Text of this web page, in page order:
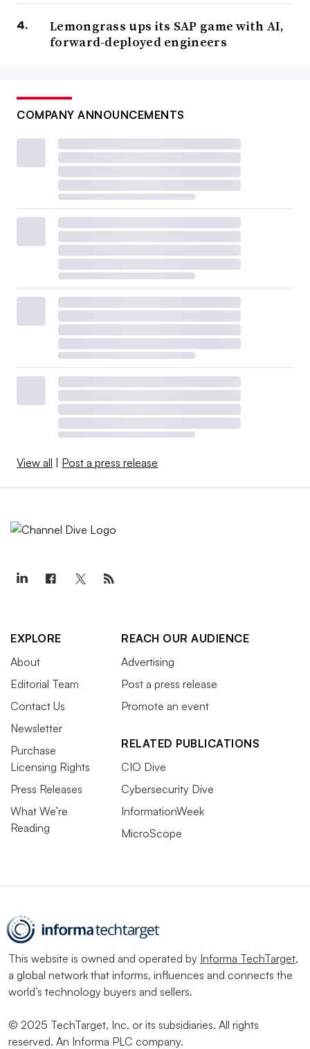
Lemongrass ups its SAP game with AI,
forward-deployed engineers
COMPANY ANNOUNCEMENTS
View all Post a press release
EXPLORE
About
Editorial Team
Contact Us
Newsletter
Purchase
Licensing Rights
Press Releases
What We’re
Reading
REACH OUR AUDIENCE
Advertising
Post a press release
Promote an event
RELATED PUBLICATIONS
CIO Dive
Cybersecurity Dive
InformationWeek
MicroScope
This website is owned and operated by Informa TechTarget,
a global network that informs, influences and connects the
world’s technology buyers and sellers.
© 2025 TechTarget, Inc. or its subsidiaries. All rights
reserved. An Informa PLC company.